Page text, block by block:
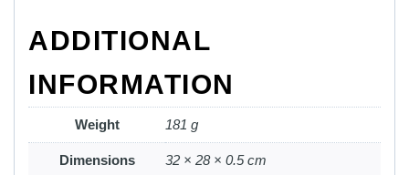
ADDITIONAL
INFORMATION
Weight 181 g
Dimensions 32 × 28 × 0.5 cm